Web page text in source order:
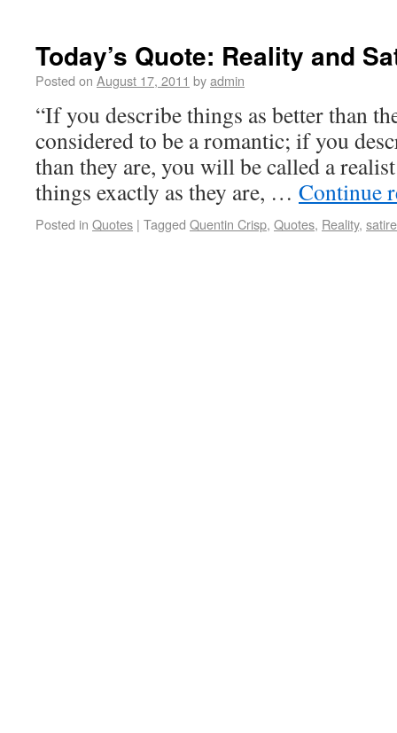
Today’s Quote: Reality and
Posted on August 17, 2011 byadmin
“If you describe things as better than
considered to be a romantic; if you
than they are, you will be called a
things exactly as they are, … Continue
Posted in Quotes | Tagged Quentin Crisp, Quotes, Reality, satire